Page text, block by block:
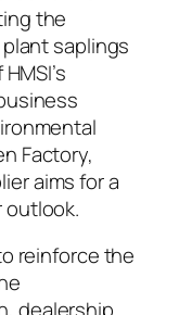
the
saplings
Factory,
aims for a
outlook.
reinforce the